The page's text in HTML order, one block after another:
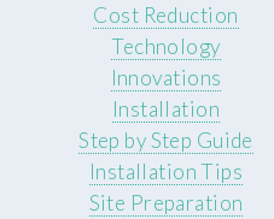
Cost Reduction
Technology
Innovations
Installation
Step by Step Guide
Installation Tips
Site Preparation